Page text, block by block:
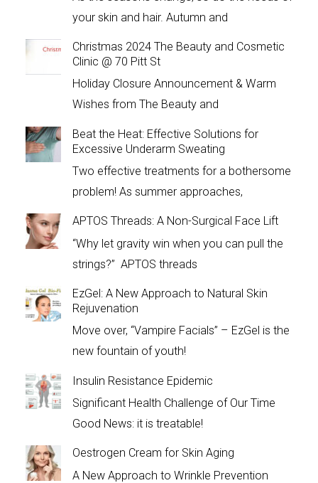
your skin and hair. Autumn and
Christmas 2024 The Beauty and Cosmetic
Clinic @ 70 Pitt St
Holiday Closure Announcement & Warm
Wishes from The Beauty and
Beat the Heat: Effective Solutions for
Excessive Underarm Sweating
Two effective treatments for a bothersome
problem! As summer approaches,
APTOS Threads: A Non-Surgical Face Lift
“Why let gravity win when you can pull the
strings?” APTOS threads
EzGel: A New Approach to Natural Skin
Rejuvenation
Move over, “Vampire Facials” – EzGel is the
new fountain of youth!
Insulin Resistance Epidemic
Significant Health Challenge of Our Time
Good News: it is treatable!
Oestrogen Cream for Skin Aging
A New Approach to Wrinkle Prevention